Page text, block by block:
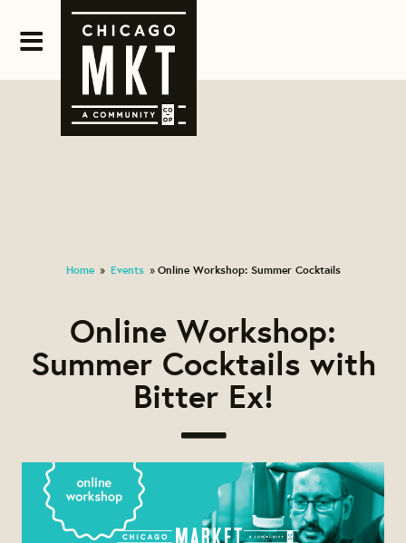
Home » Events » Online Workshop: Summer Cocktails
Online Workshop:
Summer Cocktails with
Bitter Ex!